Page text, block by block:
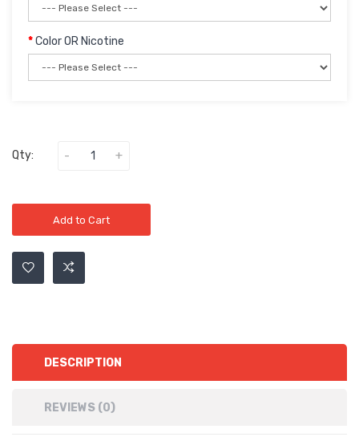
Color OR Nicotine
Qty:
Add to Cart
DESCRIPTION
REVIEWS (0)